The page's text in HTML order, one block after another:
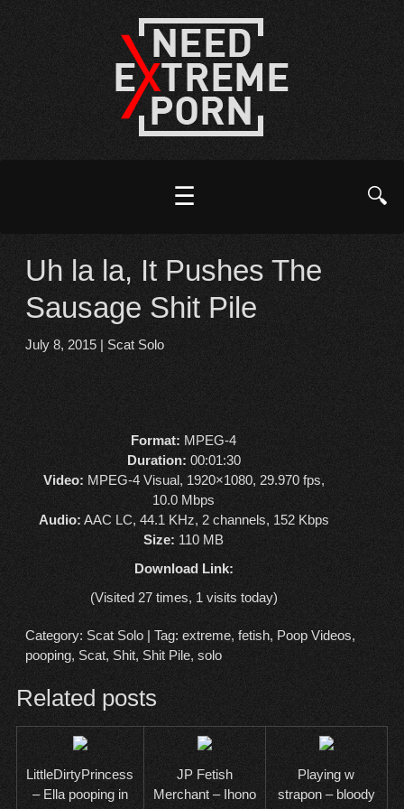
☰ 🔍
Uh la la, It Pushes The
Sausage Shit Pile
July 8, 2015| Scat Solo
Format: MPEG-4
Duration: 00:01:30
Video: MPEG-4 Visual, 1920×1080, 29.970 fps,
10.0 Mbps
Audio: AAC LC, 44.1 KHz, 2 channels, 152 Kbps
Size: 110 MB
Download Link:
(Visited 27 times, 1 visits today)
Category: Scat Solo| Tag: extreme, fetish, Poop Videos,
pooping, Scat, Shit, Shit Pile, solo
Related posts
LittleDirtyPrincess
– Ella pooping in
JP Fetish
Merchant – Ihono
Playing w
strapon – bloody